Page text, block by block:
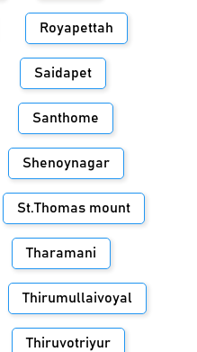
Royapettah
Saidapet
Santhome
Shenoynagar
St.Thomas mount
Tharamani
Thirumullaivoyal
Thiruvotriyur